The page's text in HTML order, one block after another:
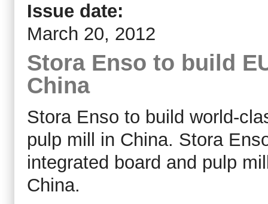
Issue date:
March 20, 2012
Stora Enso to build
China
Stora Enso to build world-
pulp mill in China. Stora
integrated board and pulp
China.